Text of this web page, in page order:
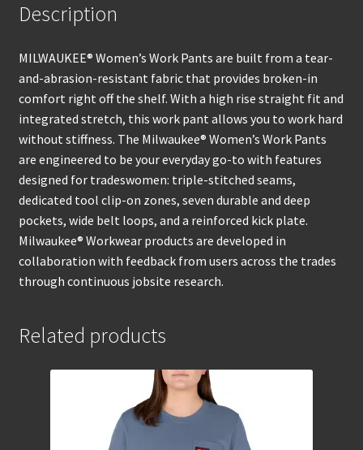
Description
MILWAUKEE® Women’s Work Pants are built from a tear-
and-abrasion-resistant fabric that provides broken-in
comfort right off the shelf. With a high rise straight fit and
integrated stretch, this work pant allows you to work hard
without stiffness. The Milwaukee® Women’s Work Pants
are engineered to be your everyday go-to with features
designed for tradeswomen: triple-stitched seams,
dedicated tool clip-on zones, seven durable and deep
pockets, wide belt loops, and a reinforced kick plate.
Milwaukee® Workwear products are developed in
collaboration with feedback from users across the trades
through continuous jobsite research.
Related products